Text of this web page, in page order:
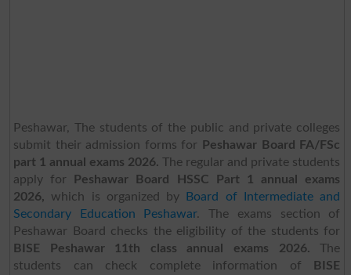
Peshawar, The students of the public and private colleges
submit their admission forms for
Peshawar Board FA/FSc
part 1 annual exams 2026.The regular and private students
apply for
Peshawar Board HSSC Part 1 annual exams
2026, which is organized by
Board of Intermediate and
Secondary Education Peshawar.
The exams section of
Peshawar Board checks the eligibility of the students for
BISE Peshawar 11th class annual exams 2026.The
students can check complete information of
BISE